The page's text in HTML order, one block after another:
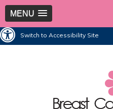
MENU
Switch to Accessibility Site